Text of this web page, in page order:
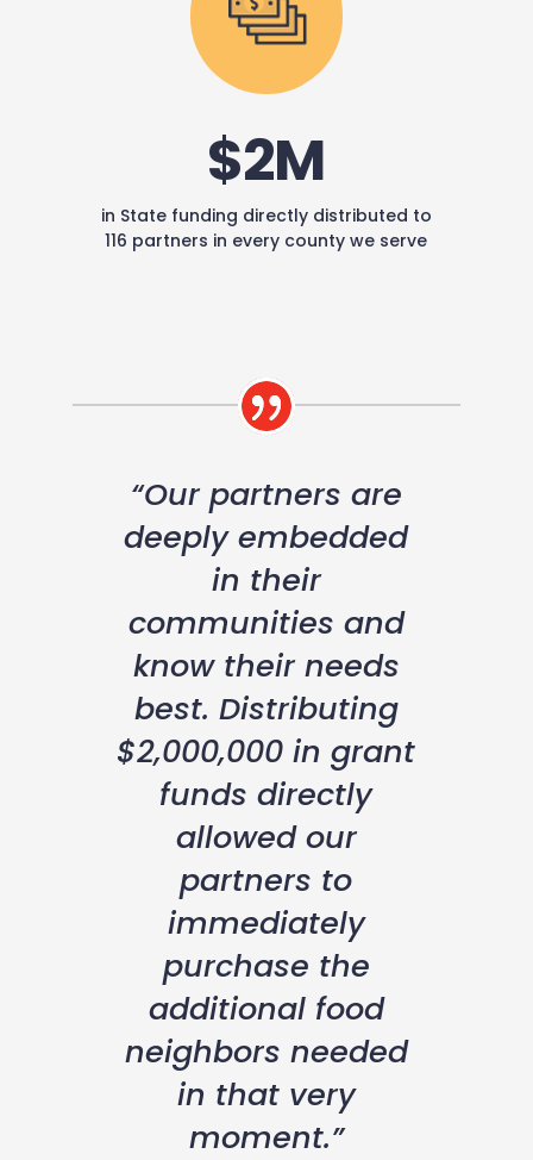
$2M
in State funding directly distributed to
116 partners in every county we serve
“Our partners are
deeply embedded
in their
communities and
know their needs
best. Distributing
$2,000,000 in grant
funds directly
allowed our
partners to
immediately
purchase the
additional food
neighbors needed
in that very
moment.”